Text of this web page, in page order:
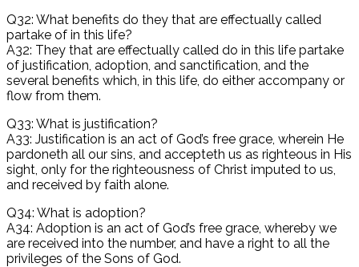
Q32: What benefits do they that are effectually called
partake of in this life?
A32: They that are effectually called do in this life partake
of justification, adoption, and sanctification, and the
several benefits which, in this life, do either accompany or
flow from them.
Q33: What is justification?
A33: Justification is an act of God’s free grace, wherein He
pardoneth all our sins, and accepteth us as righteous in His
sight, only for the righteousness of Christ imputed to us,
and received by faith alone.
Q34: What is adoption?
A34: Adoption is an act of God’s free grace, whereby we
are received into the number, and have a right to all the
privileges of the Sons of God.